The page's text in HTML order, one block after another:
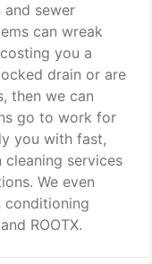
and sewer
can wreak
you a
drain or are
then we can
go to work for
you with fast,
services
We even
conditioning
ROOTX.